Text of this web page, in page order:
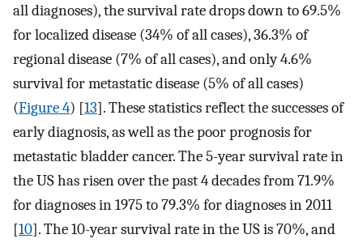
all diagnoses), the survival rate drops down to 69.5%
for localized disease (34% of all cases), 36.3% of
regional disease (7% of all cases), and only 4.6%
survival for metastatic disease (5% of all cases)
(Figure 4) [13]. These statistics reflect the successes of
early diagnosis, as well as the poor prognosis for
metastatic bladder cancer. The 5-year survival rate in
the US has risen over the past 4 decades from 71.9%
for diagnoses in 1975 to 79.3% for diagnoses in 2011
[10]. The 10-year survival rate in the US is 70%, and